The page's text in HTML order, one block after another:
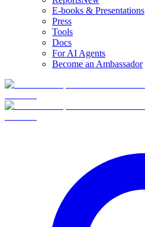
E-books & Presentations
Press
Tools
Docs
For AI Agents
Become an Ambassador